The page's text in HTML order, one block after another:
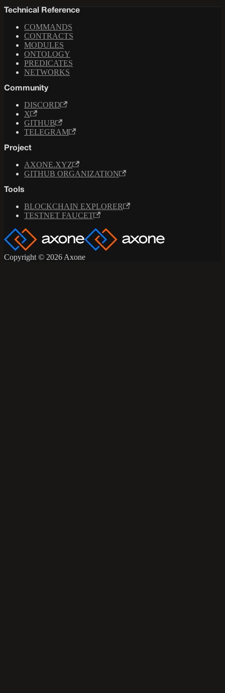
Technical Reference
COMMANDS
CONTRACTS
MODULES
ONTOLOGY
PREDICATES
NETWORKS
Community
DISCORD
X
GITHUB
TELEGRAM
Project
AXONE.XYZ
GITHUB ORGANIZATION
Tools
BLOCKCHAIN EXPLORER
TESTNET FAUCET
Copyright © 2026 Axone